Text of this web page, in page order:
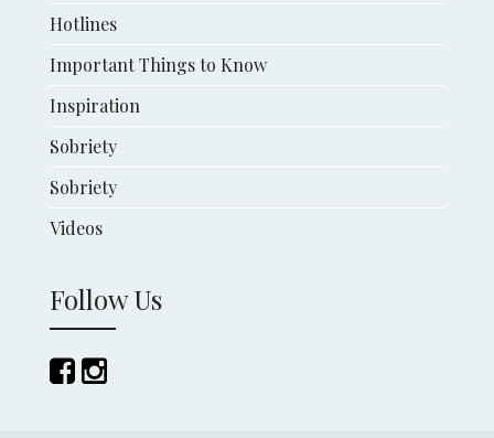
Hotlines
Important Things to Know
Inspiration
Sobriety
Sobriety
Videos
Follow Us
Follow
us
Follow
us